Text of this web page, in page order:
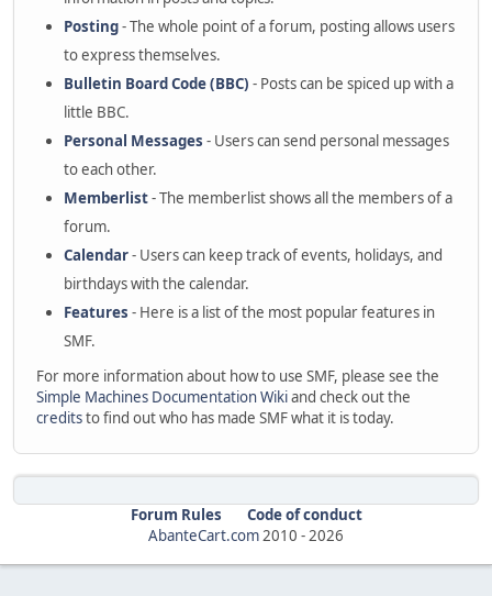
Posting- The whole point of a forum, posting allows users
to express themselves.
Bulletin Board Code (BBC) - Posts can be spiced up with a
little BBC.
Personal Messages - Users can send personal messages
to each other.
Memberlist- The memberlist shows all the members of a
forum.
Calendar- Users can keep track of events, holidays, and
birthdays with the calendar.
Features - Here is a list of the most popular features in
SMF.
For more information about how to use SMF, please see the
Simple Machines Documentation Wikiand check out the
creditsto find out who has made SMF what it is today.
Forum Rules
Code of conduct
AbanteCart.com2010 -2026